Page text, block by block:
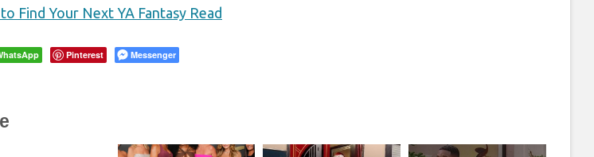
Find Your Next YA Fantasy Read
Pinterest Messenger